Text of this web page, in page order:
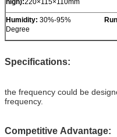
high):220×115×110mm
Humidity: 30%-95%
Degree
Specifications:
the frequency could be
frequency.
Competitive Advantage: